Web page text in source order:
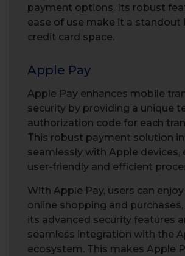
payment options. Its robust
ease of use make it a standout
credit card space.
Apple Pay
Apple Pay enhances mobile
security by providing a unique
authorization code for each
This robust payment solution
seamlessly with Apple devices,
user-friendly and efficient
With Apple Pay, users can
online shopping and
its advanced security features
seamless integration with the
ecosystem. This makes Apple